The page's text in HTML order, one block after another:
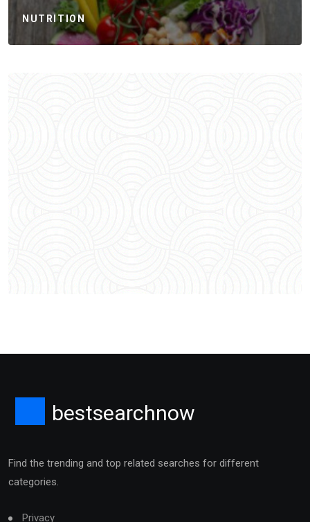
NUTRITION
bestsearchnow
Find the trending and top related searches for different
categories.
Privacy